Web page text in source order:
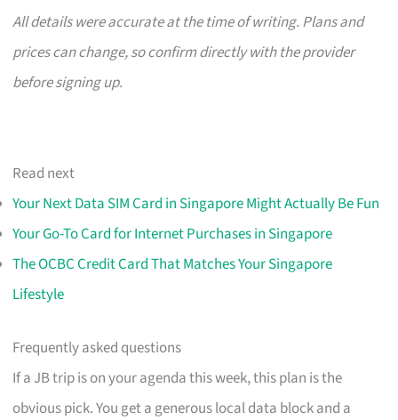
All details were accurate at the time of writing. Plans and
prices can change, so confirm directly with the provider
before signing up.
Read next
Your Next Data SIM Card in Singapore Might Actually Be Fun
Your Go-To Card for Internet Purchases in Singapore
The OCBC Credit Card That Matches Your Singapore
Lifestyle
Frequently asked questions
If a JB trip is on your agenda this week, this plan is the
obvious pick. You get a generous local data block and a